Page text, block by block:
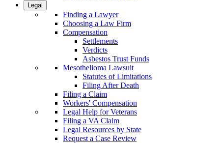
Legal
Finding a Lawyer
Choosing a Law Firm
Compensation
Settlements
Verdicts
Asbestos Trust Funds
Mesothelioma Lawsuit
Statutes of Limitations
Filing After Death
Filing a Claim
Workers' Compensation
Legal Help for Veterans
Filing a VA Claim
Legal Resources by State
Request a Case Review